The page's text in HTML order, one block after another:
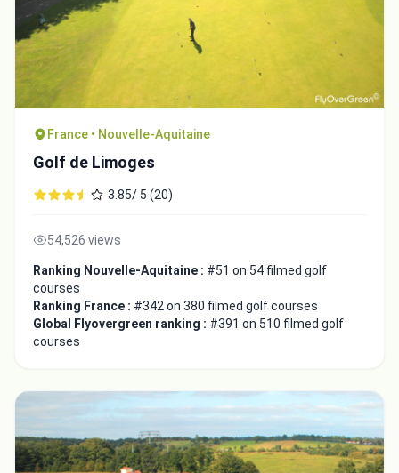
France • Nouvelle-Aquitaine
Golf de Limoges
3.85/ 5 (20)
54,526 views
Ranking Nouvelle-Aquitaine : #51 on 54 filmed golf
courses
Ranking France : #342 on 380 filmed golf courses
Global Flyovergreen ranking : #391 on 510 filmed golf
courses